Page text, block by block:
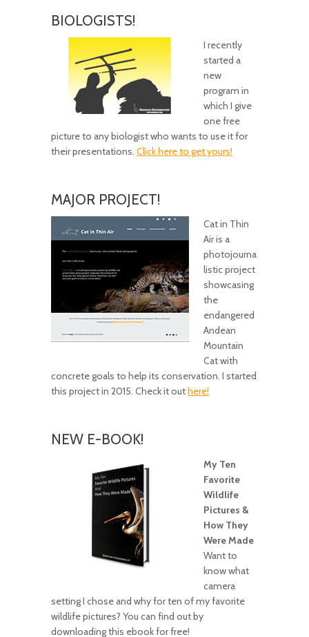
BIOLOGISTS!
I recently
started a
new
program in
which I give
one free
picture to any biologist who wants to use it for
their presentations. Click here to get yours!
MAJOR PROJECT!
Cat in Thin
Air is a
photojourna
listic project
showcasing
the
endangered
Andean
Mountain
Cat with
concrete goals to help its conservation. I started
this project in 2015. Check it out here!
NEW E-BOOK!
My Ten
Favorite
Wildlife
Pictures &
How They
Were Made
Want to
know what
camera
setting I chose and why for ten of my favorite
wildlife pictures? You can find out by
downloading this ebook for free!